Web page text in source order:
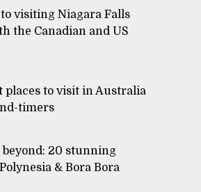
visiting Niagara Falls
the Canadian and US
places to visit in Australia
timers
beyond: 20 stunning
& Bora Bora